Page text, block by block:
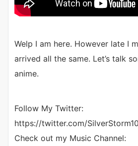
Welp I am here. However late I
arrived all the same. Let’s talk
anime.
Follow My Twitter:
https://twitter.com/
Check out my Music Channel: